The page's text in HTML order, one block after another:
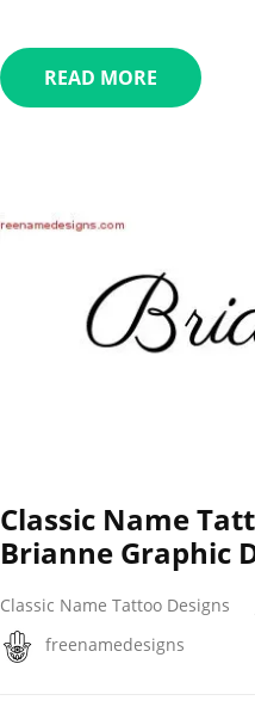
READ MORE
Classic Name
Brianne Graphic
Classic Name Tattoo Designs
freenamedesigns